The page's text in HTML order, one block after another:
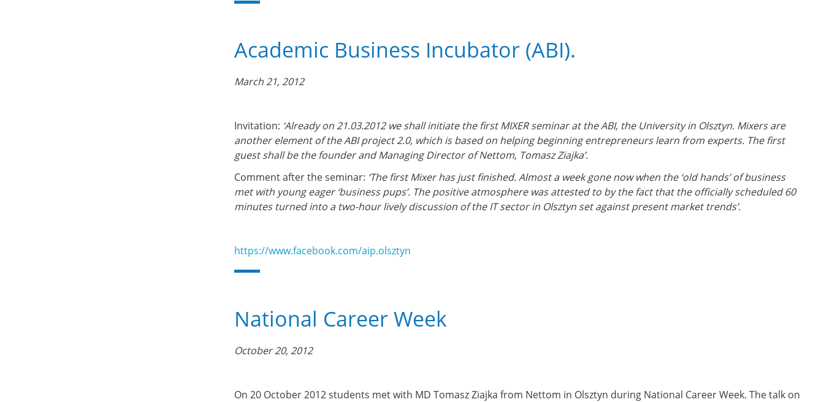
Academic Business Incubator (ABI).
March 21, 2012
Invitation: ‘Already on 21.03.2012 we shall initiate the first MIXER seminar at the ABI, the University in Olsztyn. Mixers are
another element of the ABI project 2.0, which is based on helping beginning entrepreneurs learn from experts. The first
guest shall be the founder and Managing Director of Nettom, Tomasz Ziajka’.
Comment after the seminar: ‘The first Mixer has just finished. Almost a week gone now when the ‘old hands’ of business
met with young eager ‘business pups’. The positive atmosphere was attested to by the fact that the officially scheduled 60
minutes turned into a two-hour lively discussion of the IT sector in Olsztyn set against present market trends’.
https://www.facebook.com/aip.olsztyn
National Career Week
October 20, 2012
On 20 October 2012 students met with MD Tomasz Ziajka from Nettom in Olsztyn during National Career Week. The talk on